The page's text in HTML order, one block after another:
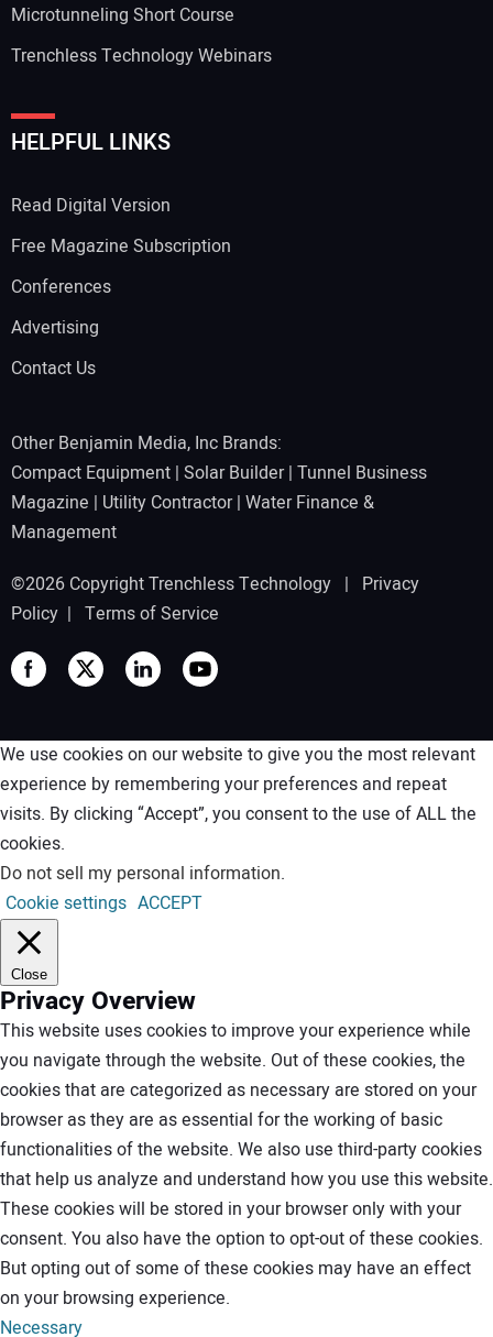
Microtunneling Short Course
Trenchless Technology Webinars
HELPFUL LINKS
Read Digital Version
Free Magazine Subscription
Conferences
Advertising
Contact Us
Other Benjamin Media, Inc Brands:
Compact Equipment | Solar Builder| Tunnel Business
Magazine | Utility Contractor| Water Finance &
Management
©2026 Copyright Trenchless Technology | Privacy
Policy | Terms of Service
We use cookies on our website to give you the most relevant
experience by remembering your preferences and repeat
visits. By clicking “Accept”, you consent to the use of ALL the
cookies.
Do not sell my personal information.
Cookie settings ACCEPT
Close
Privacy Overview
This website uses cookies to improve your experience while
you navigate through the website. Out of these cookies, the
cookies that are categorized as necessary are stored on your
browser as they are as essential for the working of basic
functionalities of the website. We also use third-party cookies
that help us analyze and understand how you use this website.
These cookies will be stored in your browser only with your
consent. You also have the option to opt-out of these cookies.
But opting out of some of these cookies may have an effect
on your browsing experience.
Necessary